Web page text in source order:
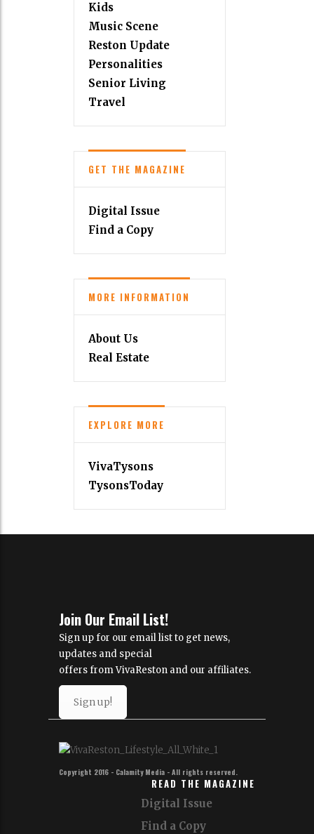
Kids
Music Scene
Reston Update
Personalities
Senior Living
Travel
GET THE MAGAZINE
Digital Issue
Find a Copy
MORE INFORMATION
About Us
Real Estate
EXPLORE MORE
VivaTysons
TysonsToday
Join Our Email List!
Sign up for our email list to get news,
updates and special
offers from VivaReston and our affiliates.
Sign up!
Copyright 2016 - Calamity Media - All rights reserved.
READ THE MAGAZINE
Digital Issue
Find a Copy